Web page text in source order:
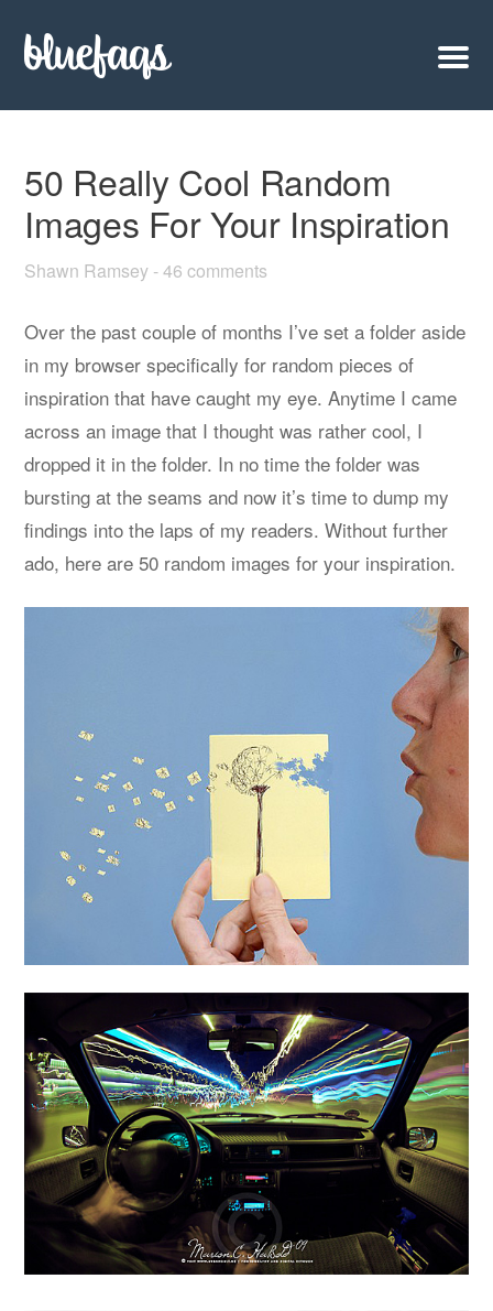
50 Really Cool Random
Images For Your Inspiration
Shawn Ramsey -46 comments
Over the past couple of months I’ve set a folder aside
in my browser specifically for random pieces of
inspiration that have caught my eye. Anytime I came
across an image that I thought was rather cool, I
dropped it in the folder. In no time the folder was
bursting at the seams and now it’s time to dump my
findings into the laps of my readers. Without further
ado, here are 50 random images for your inspiration.